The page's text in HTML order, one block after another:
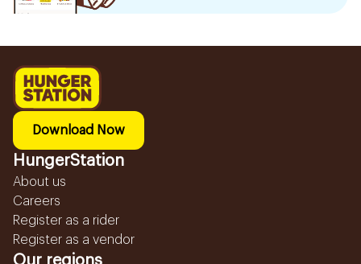
Download Now
HungerStation
About us
Careers
Register as a rider
Register as a vendor
Our regions